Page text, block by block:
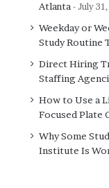
Atlanta
July
Weekday or
Study Routine
Direct Hiring
Staffing
How to Use a
Focused Plate
Why Some
Institute Is